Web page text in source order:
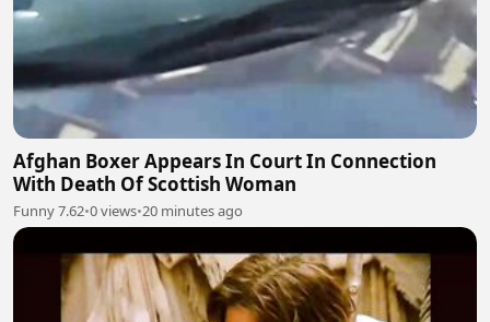
Afghan Boxer Appears In Court In Connection
With Death Of Scottish Woman
Funny 7.62•0 views•20 minutes ago